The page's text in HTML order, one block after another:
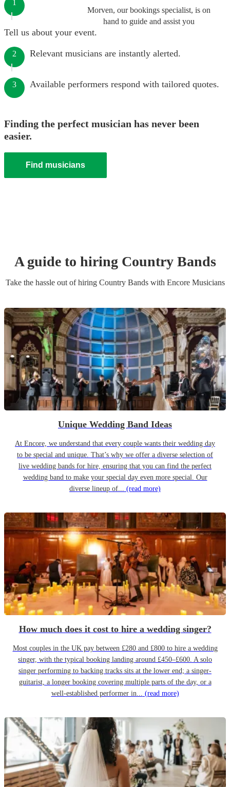
Morven, our bookings specialist, is on
hand to guide and assist you
1
Tell us about your event.
2 Relevant musicians are instantly alerted.
3 Available performers respond with tailored quotes.
Finding the perfect musician has never been
easier.
Find musicians
A guide to hiring Country Bands
Take the hassle out of hiring Country Bandswith Encore Musicians
Unique Wedding Band Ideas
At Encore, we understand that every couple wants their wedding day
to be special and unique. That’s why we offer a diverse selection of
live wedding bands for hire, ensuring that you can find the perfect
wedding band to make your special day even more special. Our
diverse lineup of... (read more)
How much does it cost to hire a wedding singer?
Most couples in the UK pay between £280 and £800 to hire a wedding
singer, with the typical booking landing around £450–£600. A solo
singer performing to backing tracks sits at the lower end; a singer-
guitarist, a longer booking covering multiple parts of the day, or a
well-established performer in... (read more)